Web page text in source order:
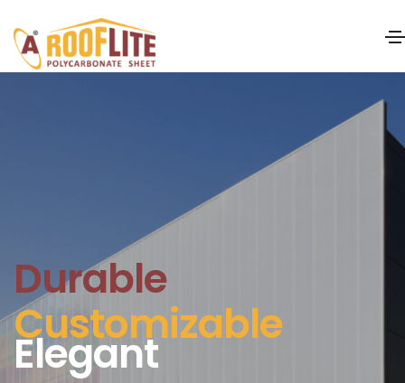
Durable
Customizable
Elegant